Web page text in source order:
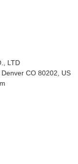
LTD
CO 80202, US